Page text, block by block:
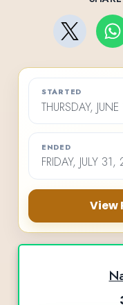
STARTED
THURSDAY,
ENDED
FRIDAY, JULY
View